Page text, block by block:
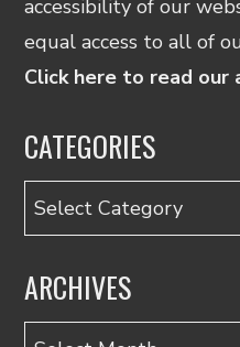
accessibility of our
equal access to all of
Click here to read
CATEGORIES
Categories
ARCHIVES
Archives